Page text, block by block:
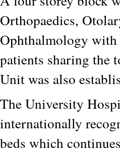
Orthopaedics,
Ophthalmology
patients sharing the
Unit was also
The University
internationally
beds which